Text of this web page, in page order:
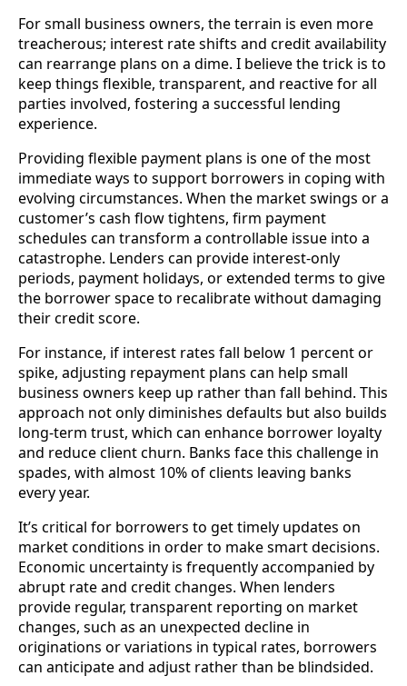
For small business owners, the terrain is even more
treacherous; interest rate shifts and credit availability
can rearrange plans on a dime. I believe the trick is to
keep things flexible, transparent, and reactive for all
parties involved, fostering a successful lending
experience.
Providing flexible payment plans is one of the most
immediate ways to support borrowers in coping with
evolving circumstances. When the market swings or a
customer’s cash flow tightens, firm payment
schedules can transform a controllable issue into a
catastrophe. Lenders can provide interest-only
periods, payment holidays, or extended terms to give
the borrower space to recalibrate without damaging
their credit score.
For instance, if interest rates fall below 1 percent or
spike, adjusting repayment plans can help small
business owners keep up rather than fall behind. This
approach not only diminishes defaults but also builds
long-term trust, which can enhance borrower loyalty
and reduce client churn. Banks face this challenge in
spades, with almost 10% of clients leaving banks
every year.
It’s critical for borrowers to get timely updates on
market conditions in order to make smart decisions.
Economic uncertainty is frequently accompanied by
abrupt rate and credit changes. When lenders
provide regular, transparent reporting on market
changes, such as an unexpected decline in
originations or variations in typical rates, borrowers
can anticipate and adjust rather than be blindsided.